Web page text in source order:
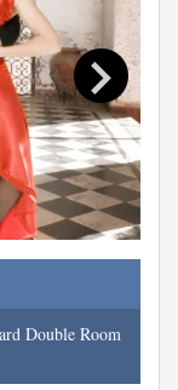
Double Room